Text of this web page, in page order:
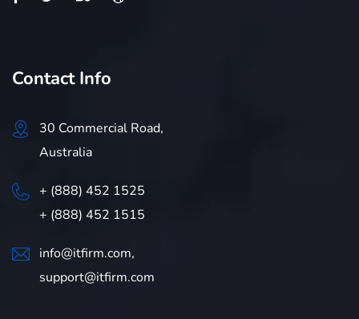
Contact Info
30 Commercial Road,
Australia
+ (888) 452 1525
+ (888) 452 1515
info@itfirm.com,
support@itfirm.com